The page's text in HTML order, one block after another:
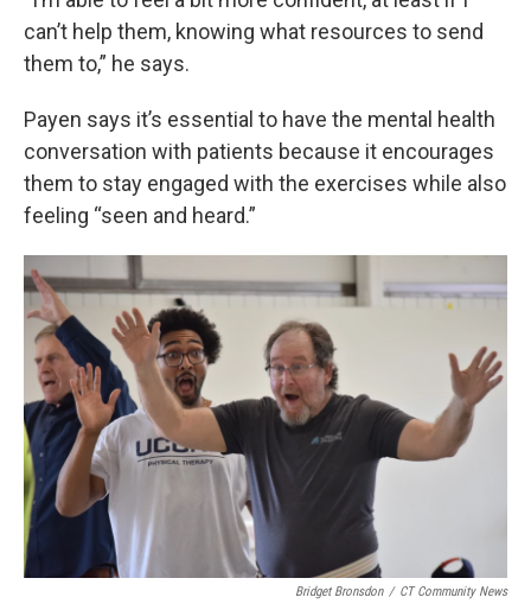
can’t help them, knowing what resources to send
them to,” he says.
Payen says it’s essential to have the mental health
conversation with patients because it encourages
them to stay engaged with the exercises while also
feeling “seen and heard.”
Bridget Bronsdon / CT Community News